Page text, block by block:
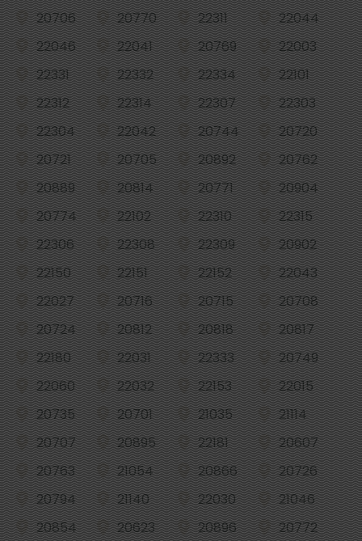
20706
20770 22311
22044
22046
22041 20769
22003
22331
22332 22334
22101
22312
22314 22307
22303
22304
22042 20744
20720
20721
20705 20892
20762
20889
20814 20771
20904
20774
22102 22310
22315
22306
22308 22309
20902
22150
22151 22152
22043
22027
20716 20715
20708
20724
20812 20818
20817
22180
22031 22333
20749
22060
22032 22153
22015
20735
20701 21035
21114
20707
20895 22181
20607
20763
21054 20866
20726
20794
21140 22030
21046
20854
20623 20896 20772